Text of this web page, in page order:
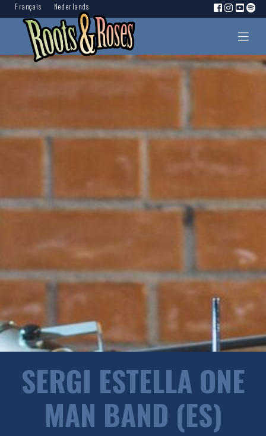
Français Nederlands
SERGI ESTELLA ONE
MAN BAND (ES)